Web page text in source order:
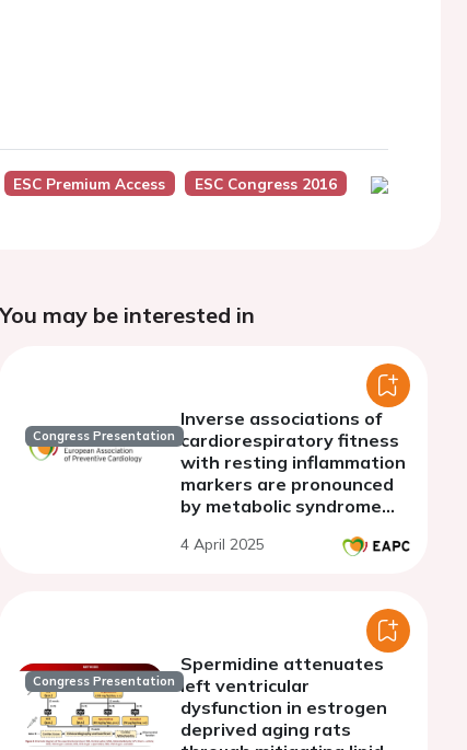
ESC Premium Access ESC Congress 2016
You may be interested in
Congress Presentation
Inverse associations of
cardiorespiratory fitness
with resting inflammation
markers are pronounced
by metabolic syndrome
population
4 April 2025
Congress Presentation
Spermidine attenuates
left ventricular
dysfunction in estrogen
deprived aging rats